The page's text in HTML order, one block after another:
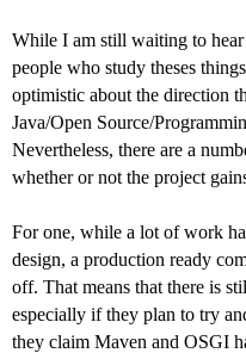
While I am still waiting to
people who study theses
optimistic about the direction
Java/Open Source/
Nevertheless, there are a
whether or not the project
For one, while a lot of work
design, a production ready
off. That means that there is
especially if they plan to try
they claim Maven and OSGI